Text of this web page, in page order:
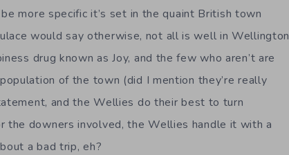
more specific it’s set in the quaint British town
would say otherwise, not all is well in Wellington
drug known as Joy, and the few who aren’t are
of the town (did I mention they’re really
and the Wellies do their best to turn
the downers involved, the Wellies handle it with a
a bad trip, eh?